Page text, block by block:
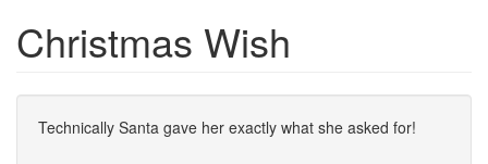
Christmas Wish
Technically Santa gave her exactly what she asked for!